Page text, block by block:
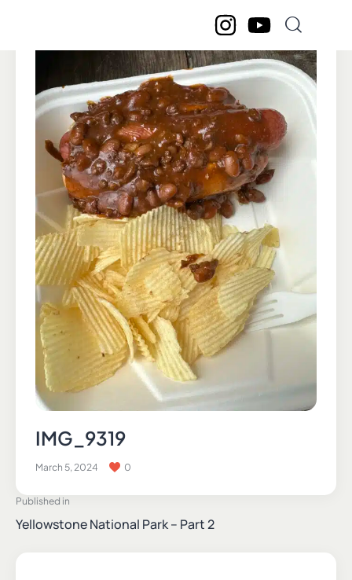
IMG_9319
March 5, 2024 0
Published in
Yellowstone National Park – Part 2